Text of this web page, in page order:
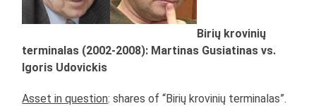
Birių krovinių
terminalas (2002-2008): Martinas Gusiatinas vs.
Igoris Udovickis
Asset in question: shares of “Birių krovinių terminalas”.